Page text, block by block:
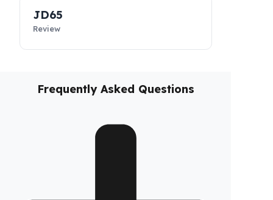
take your fleet’s operational safety to the next level.
JD40